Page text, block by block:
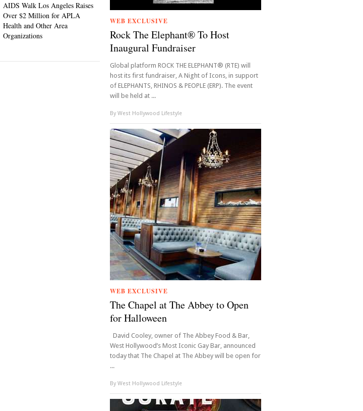
AIDS Walk Los Angeles Raises
Over $2 Million for APLA
Health and Other Area
Organizations
WEB EXCLUSIVE
Rock The Elephant® To Host
Inaugural Fundraiser
Global platform ROCK THE ELEPHANT® (RTE) will
host its first fundraiser, A Night of Icons, in support
of ELEPHANTS, RHINOS & PEOPLE (ERP). The event
will be held at ...
By West Hollywood Lifestyle
WEB EXCLUSIVE
The Chapel at The Abbey to Open
for Halloween
David Cooley, owner of The Abbey Food & Bar,
West Hollywood’s Most Iconic Gay Bar, announced
today that The Chapel at The Abbey will be open for
...
By West Hollywood Lifestyle